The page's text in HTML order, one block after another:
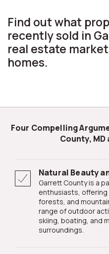
Find out what
recently sold in
real estate
homes.
Four Compelling Arguments for Choosing Garrett
County, MD
Natural Beauty
Garrett County is a paradise for outdoor
enthusiasts,
forests, and
range of outdoor
skiing, boating, and
surroundings.